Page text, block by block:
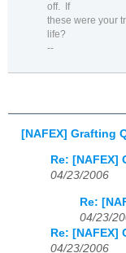
off.
If
these were your
life?
--
[NAFEX] Grafting
Re: [NAFEX]
04/23/2006
Re:
04/23/
Re: [NAFEX]
04/23/2006